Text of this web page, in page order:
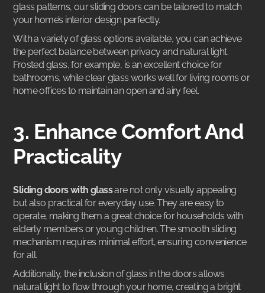
glass patterns, our sliding doors can be tailored to match
your home’s interior design perfectly.
With a variety of glass options available, you can achieve
the perfect balance between privacy and natural light.
Frosted glass, for example, is an excellent choice for
bathrooms, while clear glass works well for living rooms or
home offices to maintain an open and airy feel.
3. Enhance Comfort And
Practicality
Sliding doors with glassare not only visually appealing
but also practical for everyday use. They are easy to
operate, making them a great choice for households with
elderly members or young children. The smooth sliding
mechanism requires minimal effort, ensuring convenience
for all.
Additionally, the inclusion of glass in the doors allows
natural light to flow through your home, creating a bright